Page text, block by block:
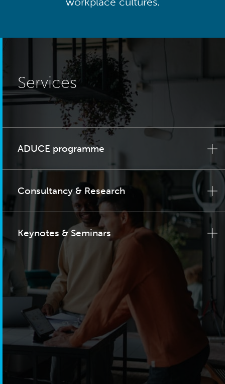
Services
ADUCE programme
Consultancy & Research
Keynotes & Seminars